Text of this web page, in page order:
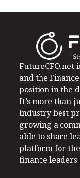
FutureCFO.net
and the
position in the
It’s more than
industry best
growing a
able to share
platform for
finance leaders